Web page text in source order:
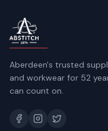
Aberdeen's trusted
and workwear for 52
can count on.